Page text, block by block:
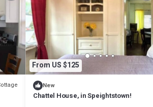
From US $125
New
Chattel House, in Speightstown!